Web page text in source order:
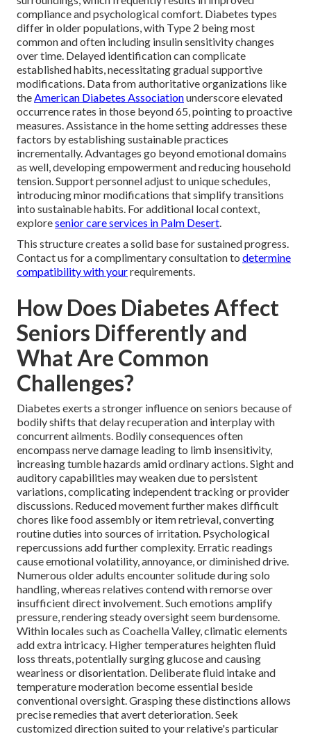
compliance and psychological comfort. Diabetes types
differ in older populations, with Type 2 being most
common and often including insulin sensitivity changes
over time. Delayed identification can complicate
established habits, necessitating gradual supportive
modifications. Data from authoritative organizations like
theAmerican Diabetes Associationunderscore elevated
occurrence rates in those beyond 65, pointing to proactive
measures. Assistance in the home setting addresses these
factors by establishing sustainable practices
incrementally. Advantages go beyond emotional domains
as well, developing empowerment and reducing household
tension. Support personnel adjust to unique schedules,
introducing minor modifications that simplify transitions
into sustainable habits. For additional local context,
exploresenior care services in Palm Desert.
This structure creates a solid base for sustained progress.
Contact us for a complimentary consultation to determine
compatibility with yourrequirements.
How Does Diabetes Affect
Seniors Differently and
What Are Common
Challenges?
Diabetes exerts a stronger influence on seniors because of
bodily shifts that delay recuperation and interplay with
concurrent ailments. Bodily consequences often
encompass nerve damage leading to limb insensitivity,
increasing tumble hazards amid ordinary actions. Sight and
auditory capabilities may weaken due to persistent
variations, complicating independent tracking or provider
discussions. Reduced movement further makes difficult
chores like food assembly or item retrieval, converting
routine duties into sources of irritation. Psychological
repercussions add further complexity. Erratic readings
cause emotional volatility, annoyance, or diminished drive.
Numerous older adults encounter solitude during solo
handling, whereas relatives contend with remorse over
insufficient direct involvement. Such emotions amplify
pressure, rendering steady oversight seem burdensome.
Within locales such as Coachella Valley, climatic elements
add extra intricacy. Higher temperatures heighten fluid
loss threats, potentially surging glucose and causing
weariness or disorientation. Deliberate fluid intake and
temperature moderation become essential beside
conventional oversight. Grasping these distinctions allows
precise remedies that avert deterioration. Seek
customized direction suited to your relative's particular